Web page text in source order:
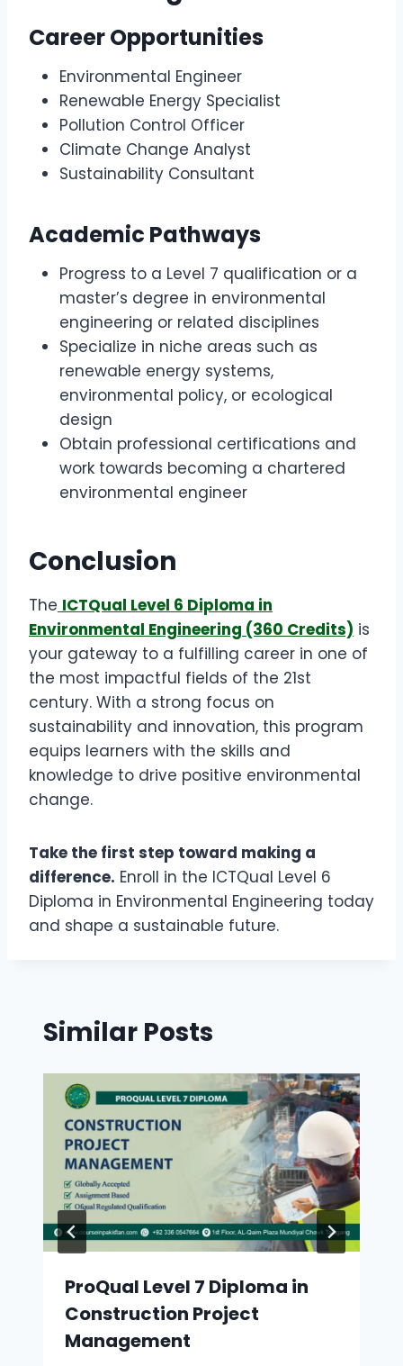
Career Opportunities
Environmental Engineer
Renewable Energy Specialist
Pollution Control Officer
Climate Change Analyst
Sustainability Consultant
Academic Pathways
Progress to a Level 7 qualification or a
master’s degree in environmental
engineering or related disciplines
Specialize in niche areas such as
renewable energy systems,
environmental policy, or ecological
design
Obtain professional certifications and
work towards becoming a chartered
environmental engineer
Conclusion
The ICTQual Level 6 Diploma in
Environmental Engineering (360 Credits) is
your gateway to a fulfilling career in one of
the most impactful fields of the 21st
century. With a strong focus on
sustainability and innovation, this program
equips learners with the skills and
knowledge to drive positive environmental
change.
Take the first step toward making a
difference. Enroll in the ICTQual Level 6
Diploma in Environmental Engineering today
and shape a sustainable future.
Similar Posts
ProQual Level 7 Diploma in
Construction Project
Management